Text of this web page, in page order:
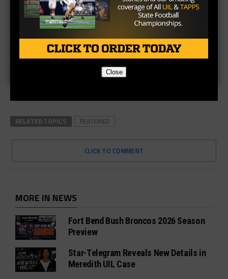
RELATED TOPICS FEATURED
CLICK TO COMMENT
MORE IN NEWS
Fort Bend Bush Broncos 2026 Season
Preview
Star-Telegram Reveals New Details in
Meredith UIL Case
Close